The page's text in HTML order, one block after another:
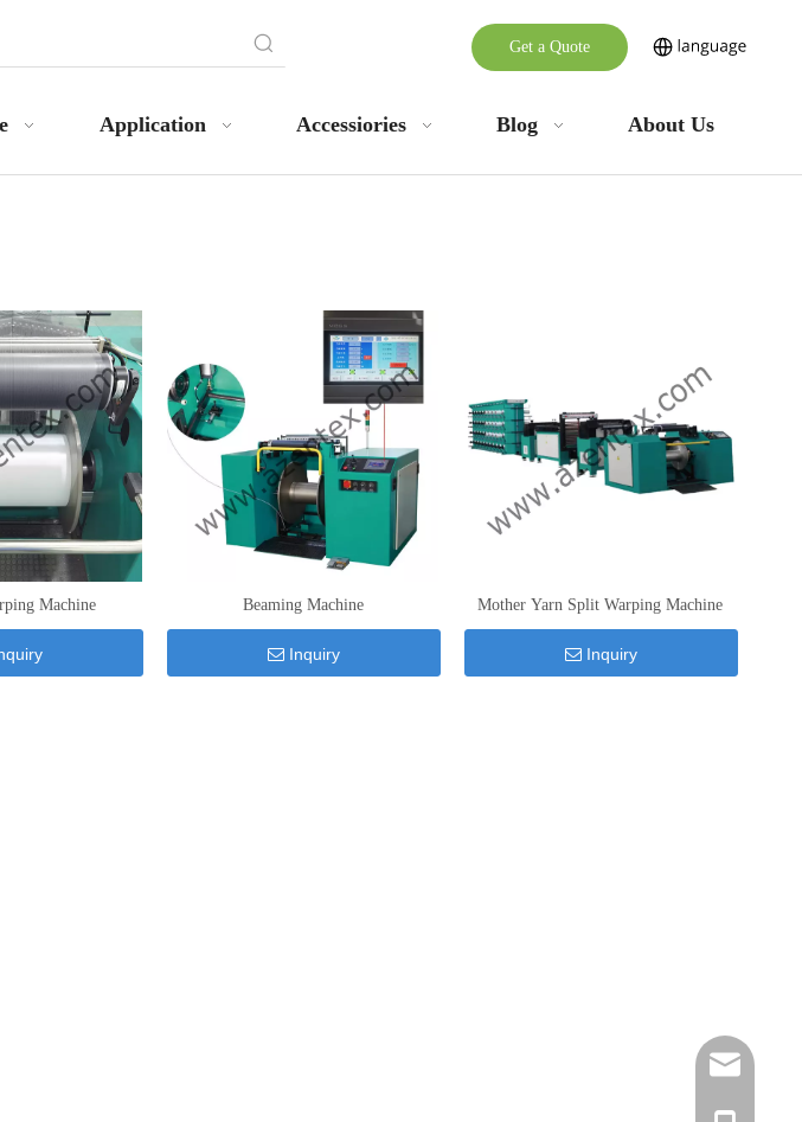
Get a Quote
Application Accessiories Blog About Us
Machine Beaming Machine
Inquiry
Mother Yarn Split Warping Machine
Inquiry